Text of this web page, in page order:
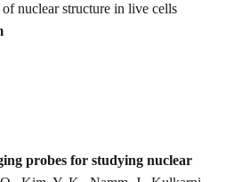
nuclear structure in live cells
probes for studying nuclear